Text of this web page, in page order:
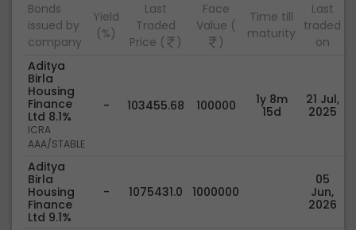
Bonds
issued by
company
Yield
(%)
Last
Traded
Price (
)
Face
Value (
)
Time till
maturity
Last
traded
on
Aditya
Birla
Housing
Finance
Ltd 8.1%
ICRA
AAA/STABLE
- 103455.68 100000
1y 8m
15d
21 Jul,
2025
Aditya
Birla
Housing
Finance
Ltd 9.1%
- 1075431.0 1000000
05
Jun,
2026